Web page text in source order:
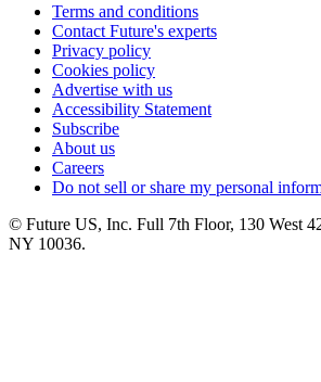
Terms and conditions
Contact Future's experts
Privacy policy
Cookies policy
Advertise with us
Accessibility Statement
Subscribe
About us
Careers
Do not sell or share my personal
© Future US, Inc. Full 7th Floor, 130 West
NY 10036.